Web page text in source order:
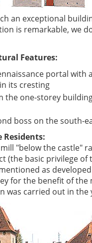
an exceptional
is remarkable, we
Features:
portal with
its cresting
the one-storey
boss on the south-
Residents:
"below the castle"
(the basic privilege of
as
for the benefit of
was carried out in the